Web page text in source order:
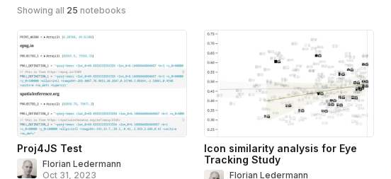
Showing all 25 notebooks
Proj4JS Test
Florian Ledermann
Oct 31, 2023
Icon similarity analysis for Eye
Tracking Study
Florian Ledermann